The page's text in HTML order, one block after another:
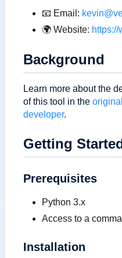
📧 Email:
🌍 Website:
Background
Learn more about the
of this tool in the
developer.
Getting
Prerequisites
Python 3.x
Access to a
Installation